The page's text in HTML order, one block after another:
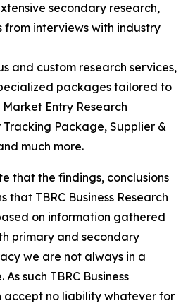
secondary research,
from interviews with industry
and custom research services,
packages tailored to
Entry Research
Package, Supplier &
much more.
that the findings, conclusions
that TBRC Business Research
on information gathered
primary and secondary
we are not always in a
such TBRC Business
accept no liability whatever for